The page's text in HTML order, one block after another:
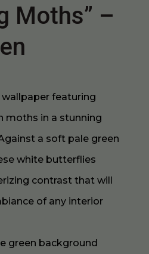
Moths” –
featuring
moths in a stunning
a soft pale green
white butterflies
contrast that will
of any interior
green background